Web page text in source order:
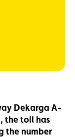
Dekarga A-
the toll has
the number